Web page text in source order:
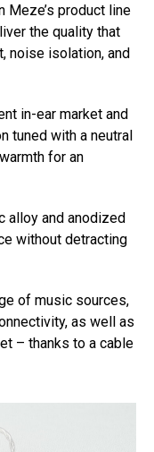
Meze’s product line
the quality that
noise isolation, and
in-ear market and
tuned with a neutral
for an
alloy and anodized
without detracting
of music sources,
as well as
– thanks to a cable